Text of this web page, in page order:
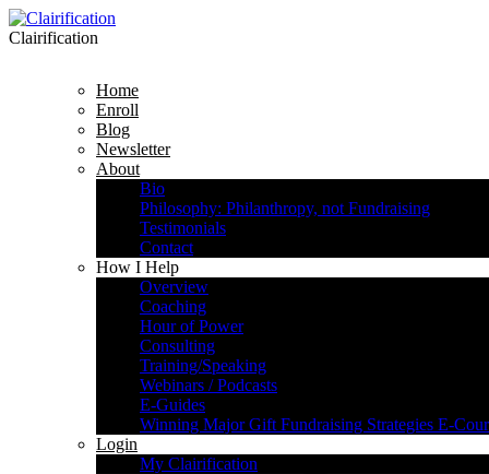
Clairification
Home
Enroll
Blog
Newsletter
About
Bio
Philosophy: Philanthropy, not Fundraising
Testimonials
Contact
How I Help
Overview
Coaching
Hour of Power
Consulting
Training/Speaking
Webinars / Podcasts
E-Guides
Winning Major Gift Fundraising Strategies E-
Login
My Clairification